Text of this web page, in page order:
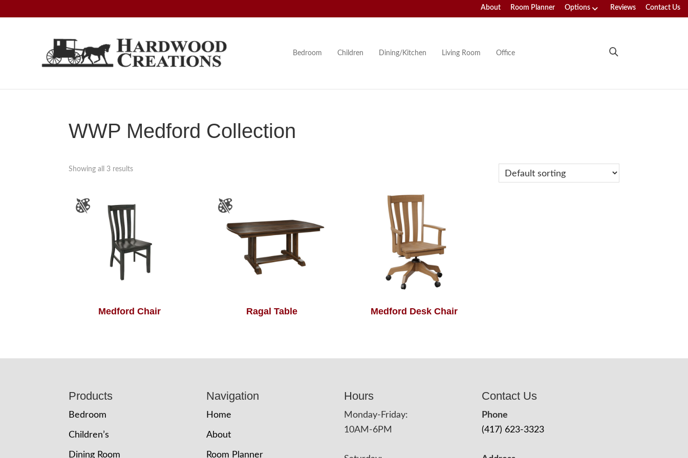
About Room Planner Options Reviews Contact Us
Hardwood
Creations
Amish
American
Bedroom Children Dining/Kitchen Living Room Office
WWP Medford Collection
Showing all 3 results
Medford Chair Ragal Table Medford Desk Chair
Products
Bedroom
Children’s
Dining Room
Navigation
Home
About
Room Planner
Hours
Monday-Friday:
10AM-6PM
Contact Us
Phone
(417) 623-3323